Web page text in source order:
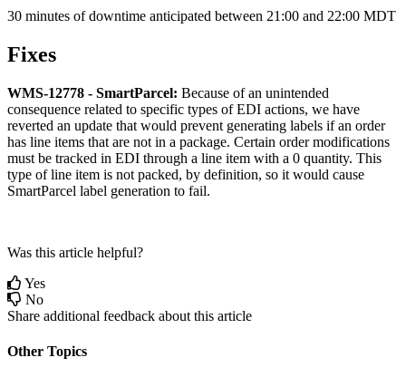
30 minutes of downtime anticipated between 21 :00 and 22:00 MDT
Fixes
WMS-12778 - SmartParcel: Because of an unintended
consequence related to specific types of EDI actions, we have
reverted an update that would prevent generating labels if an order
has line items that are not in a package. Certain order modifications
must be tracked in EDI through a line item with a 0 quantity. This
type of line item is not packed, by definition, so it would cause
SmartParcel label generation to fail.
Was this article helpful?
Yes
No
Share additional feedback about this article
Other Topics